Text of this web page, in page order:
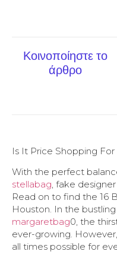
Κοινοποίηστε το
άρθρο
Is It Price Shopping
With the perfect
stellabag, fake
Read on to find the 16
Houston. In the
margaretbag0, the
ever-growing.
all times possible for